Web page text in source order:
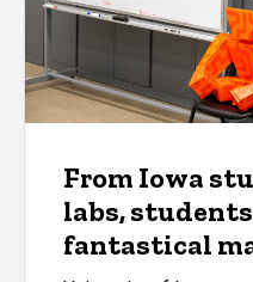
From Iowa
labs,
fantastical